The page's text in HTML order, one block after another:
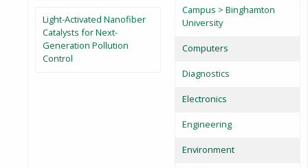
Light-Activated Nanofiber
Catalysts for Next-
Generation Pollution
Control
Campus > Binghamton
University
Computers
Diagnostics
Electronics
Engineering
Environment